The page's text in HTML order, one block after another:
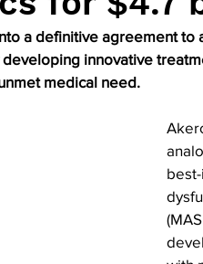
surgery utilisation -1
a definitive agreement to
innovative
medical need.